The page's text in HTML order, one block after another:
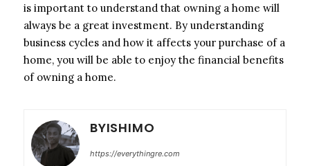
is important to understand that owning a home will
always be a great investment. By understanding
business cycles and how it affects your purchase of a
home, you will be able to enjoy the financial benefits
of owning a home.
BYISHIMO
https://everythingre.com